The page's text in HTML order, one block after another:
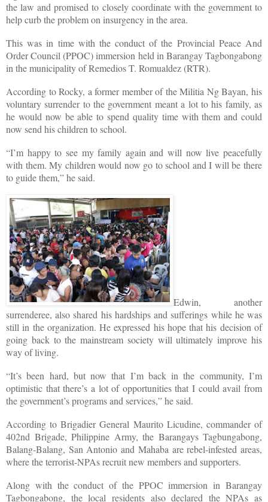
the law and promised to closely coordinate with the government to
help curb the problem on insurgency in the area.
This was in time with the conduct of the Provincial Peace And
Order Council (PPOC) immersion held in Barangay Tagbongabong
in the municipality of Remedios T. Romualdez (RTR).
According to Rocky, a former member of the Militia Ng Bayan, his
voluntary surrender to the government meant a lot to his family, as
he would now be able to spend quality time with them and could
now send his children to school.
“I’m happy to see my family again and will now live peacefully
with them. My children would now go to school and I will be there
to guide them,” he said.
Edwin, another
surrenderee, also shared his hardships and sufferings while he was
still in the organization. He expressed his hope that his decision of
going back to the mainstream society will ultimately improve his
way of living.
“It’s been hard, but now that I’m back in the community, I’m
optimistic that there’s a lot of opportunities that I could avail from
the government’s programs and services,” he said.
According to Brigadier General Maurito Licudine, commander of
402nd Brigade, Philippine Army, the Barangays Tagbungabong,
Balang-Balang, San Antonio and Mahaba are rebel-infested areas,
where the terrorist-NPAs recruit new members and supporters.
Along with the conduct of the PPOC immersion in Barangay
Tagbongabong, the local residents also declared the NPAs as